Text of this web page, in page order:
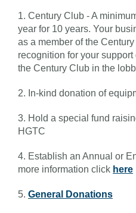
1. Century Club - A
year for 10 years. Your
as a member of the
recognition for your
the Century Club in the
2. In-kind donation of
3. Hold a special fund
HGTC
4. Establish an Annual or
more information click here
5. General Donations